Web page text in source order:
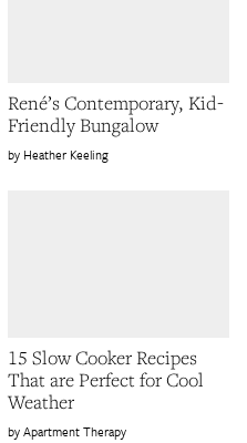
René’s Contemporary, Kid-
Friendly Bungalow
Heather Keeling
15 Slow Cooker Recipes
That are Perfect for Cool
Weather
Apartment Therapy